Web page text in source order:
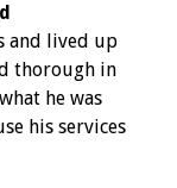
and lived up
thorough in
he was
his services